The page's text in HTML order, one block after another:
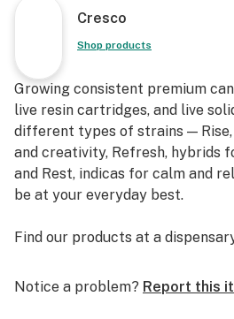
Cresco
Shop products
Growing consistent premium
live resin cartridges, and live
different types of strains —
and creativity, Refresh, hybrids
and Rest, indicas for calm and
be at your everyday best.
Find our products at a
Notice a problem? Report this